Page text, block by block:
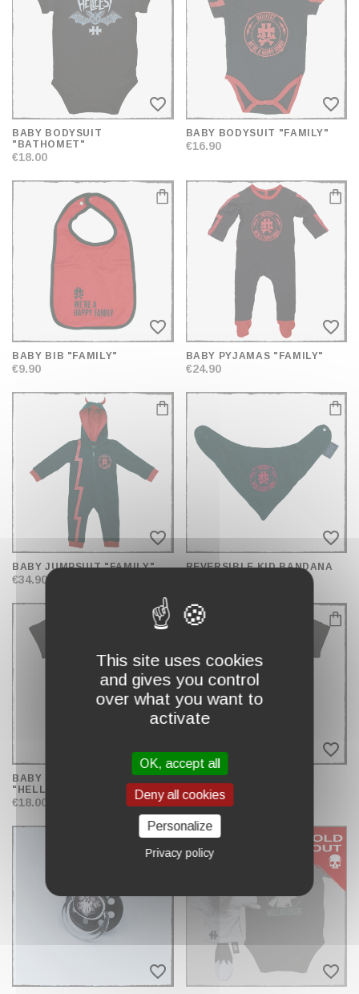
favorite_border
BABY BODYSUIT
"BATHOMET"
€18.00
favorite_border
BABY BODYSUIT "FAMILY"
€16.90
favorite_border
BABY BIB "FAMILY"
€9.90
favorite_border
BABY PYJAMAS "FAMILY"
€24.90
favorite_border
BABY JUMPSUIT "FAMILY"
€34.90
favorite_border
REVERSIBLE KID BANDANA
favorite_border
BABY BODYSUIT
"HELLBUNNY"
€18.00
favorite_border
BABY BODYSUIT
"HELLBADGER"
€16.90
favorite_border favorite_border
This site uses cookies
and gives you control
over what you want to
activate
OK, accept all
Deny all cookies
Personalize
Privacy policy